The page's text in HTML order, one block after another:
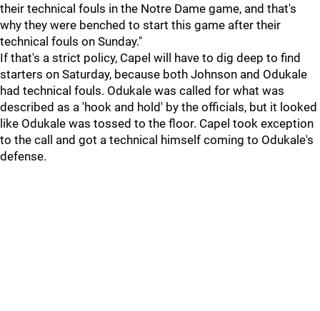
their technical fouls in the Notre Dame game, and that's
why they were benched to start this game after their
technical fouls on Sunday."
If that's a strict policy, Capel will have to dig deep to find
starters on Saturday, because both Johnson and Odukale
had technical fouls. Odukale was called for what was
described as a 'hook and hold' by the officials, but it looked
like Odukale was tossed to the floor. Capel took exception
to the call and got a technical himself coming to Odukale's
defense.